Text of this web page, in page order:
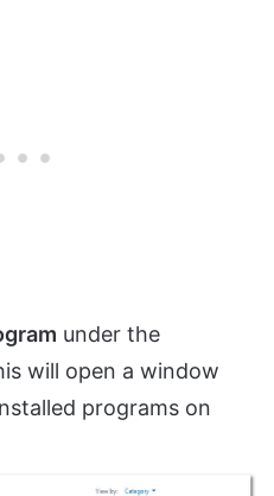
under the
will open a window
programs on